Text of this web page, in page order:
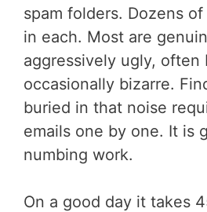
spam folders. Dozens
in each. Most are
aggressively ugly, often
occasionally bizarre.
buried in that noise
emails one by one. It is
numbing work.
On a good day it takes